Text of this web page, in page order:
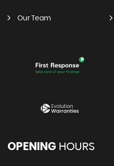
Our Team
OPENING HOURS